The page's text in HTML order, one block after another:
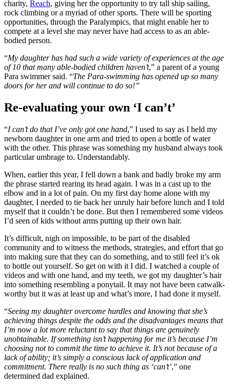
charity, Reach, giving her the opportunity to try tall ship sailing,
rock climbing or a myriad of other sports. There will be sporting
opportunities, through the Paralympics, that might enable her to
compete at a level she may never have had access to as an able-
bodied person.
“My daughter has had such a wide variety of experiences at the age
of 10 that many able-bodied children haven’t,” a parent of a young
Para swimmer said. “The Para-swimming has opened up so many
doors for her and will continue to do so!”
Re-evaluating your own ‘I can’t’
“I can’t do that I’ve only got one hand,” I used to say as I held my
newborn daughter in one arm and tried to open a bottle of water
with the other. This phrase was something my husband always took
particular umbrage to. Understandably.
When, earlier this year, I fell down a bank and badly broke my arm
the phrase started rearing its head again. I was in a cast up to the
elbow and in a lot of pain. On my first day home alone with my
daughter, I needed to tie back her unruly hair before lunch and I told
myself that it couldn’t be done. But then I remembered some videos
I’d seen of kids without arms putting up their own hair.
It’s difficult, nigh on impossible, to be part of the disabled
community and to witness the methods, strategies, and effort that go
into making sure that they can do something, and to still feel it’s ok
to bottle out yourself. So get on with it I did. I watched a couple of
videos and with one hand, and my teeth, we got my daughter’s hair
into something resembling a ponytail. It may not have been catwalk-
worthy but it was at least up and what’s more, I had done it myself.
“Seeing my daughter overcome hurdles and knowing that she’s
achieving things despite the odds and the disadvantages means that
I’m now a lot more reluctant to say that things are genuinely
unobtainable. If something isn’t happening for me it’s because I’m
choosing not to commit the time to achieve it. It’s not because of a
lack of ability; it’s simply a conscious lack of application and
commitment. There really is no such thing as ‘can’t’,” one
determined dad explained.